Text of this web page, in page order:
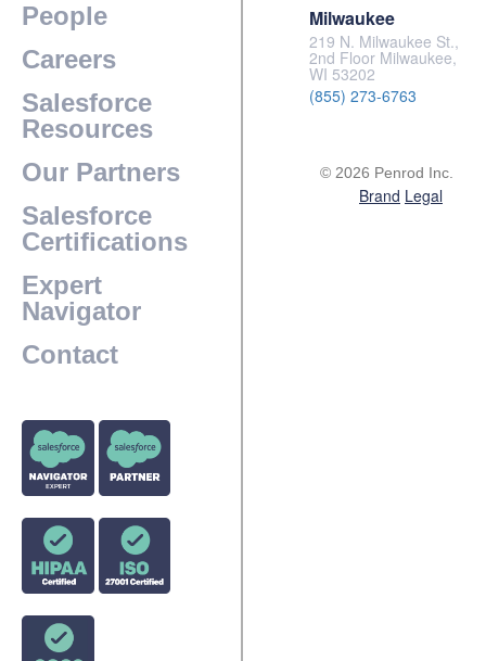
People
Careers
Salesforce
Resources
Our Partners
Salesforce
Certifications
Expert
Navigator
Contact
Milwaukee
219 N. Milwaukee St.,
2nd Floor Milwaukee,
WI 53202
(855) 273-6763
© 2026 Penrod Inc.
Brand Legal